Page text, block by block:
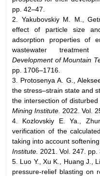
pp. 42–47.
2. Yakubovskiy M. M.,
effect of particle size
adsorption properties of
wastewater
Development of Mountain
pp. 1706–1716.
3. Protosenya A. G.,
the stress–strain state and
the intersection of
Mining Institute. 2022. Vol.
4. Kozlovskiy E. Ya.,
verification of the
taking into account
Institute. 2021. Vol. 247. pp.
5. Luo Y., Xu K., Huang J.,
pressure-relief blasting on